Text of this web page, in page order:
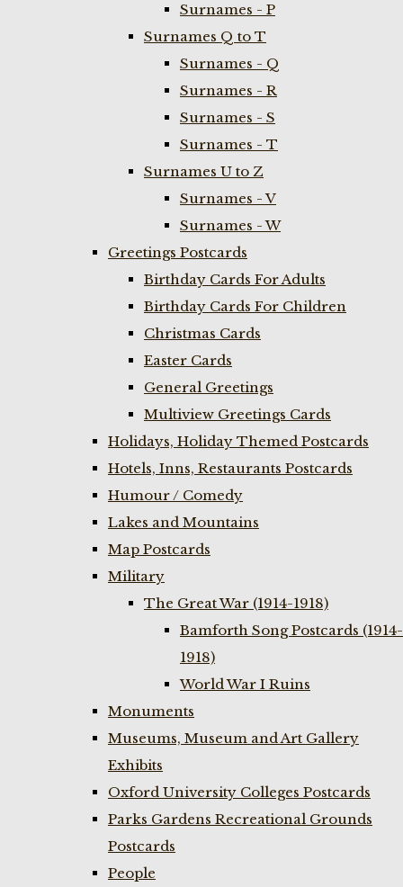
Surnames - P
Surnames Q to T
Surnames - Q
Surnames - R
Surnames - S
Surnames - T
Surnames U to Z
Surnames - V
Surnames - W
Greetings Postcards
Birthday Cards For Adults
Birthday Cards For Children
Christmas Cards
Easter Cards
General Greetings
Multiview Greetings Cards
Holidays, Holiday Themed Postcards
Hotels, Inns, Restaurants Postcards
Humour / Comedy
Lakes and Mountains
Map Postcards
Military
The Great War (1914-1918)
Bamforth Song Postcards (1914-
1918)
World War I Ruins
Monuments
Museums, Museum and Art Gallery
Exhibits
Oxford University Colleges Postcards
Parks Gardens Recreational Grounds
Postcards
People